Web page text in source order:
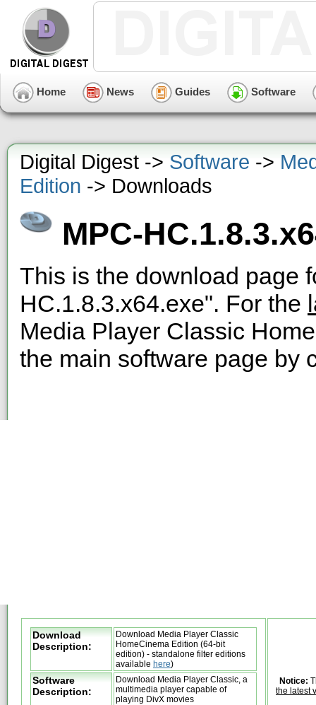
Home News Guides Software
Digital Digest -> Software ->
Edition -> Downloads
MPC-
This is the download page
HC.1.8.3.x64.exe". For the
Media Player Classic
the main software page by
Download
Description:
Download Media Player Classic
HomeCinema Edition (64-bit
edition) - standalone filter editions
available here)
Software
Description:
Download Media Player Classic, a
multimedia player capable of
playing DivX movies
Notice:
the latest